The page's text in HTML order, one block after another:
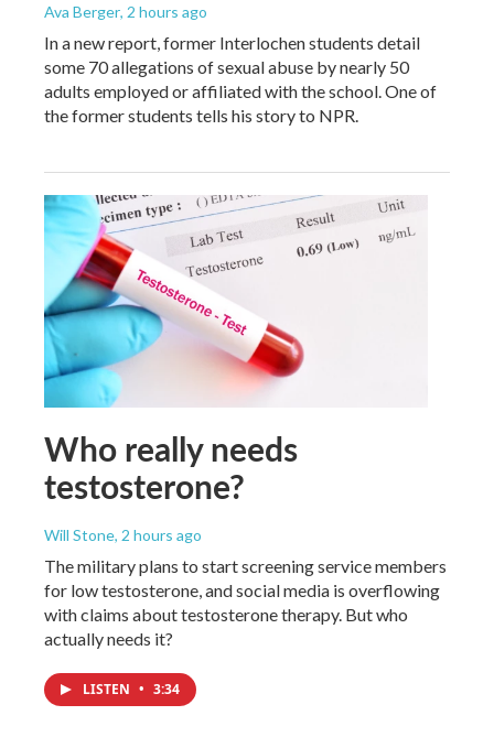
Ava Berger, 2 hours ago
In a new report, former Interlochen students detail
some 70 allegations of sexual abuse by nearly 50
adults employed or affiliated with the school. One of
the former students tells his story to NPR.
Who really needs
testosterone?
Will Stone, 2 hours ago
The military plans to start screening service members
for low testosterone, and social media is overflowing
with claims about testosterone therapy. But who
actually needs it?
LISTEN • 3:34